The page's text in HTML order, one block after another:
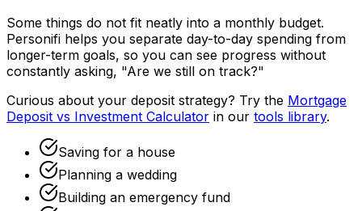
Some things do not fit neatly into a monthly budget.
Personifi helps you separate day-to-day spending from
longer-term goals, so you can see progress without
constantly asking, "Are we still on track?"
Curious about your deposit strategy? Try the Mortgage
Deposit vs Investment Calculator in our tools library.
Saving for a house
Planning a wedding
Building an emergency fund